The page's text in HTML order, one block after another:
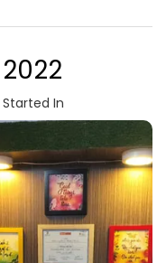
2022
Started In